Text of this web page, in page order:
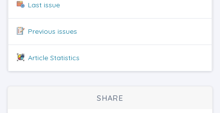
Last issue
Previous issues
Article Statistics
SHARE